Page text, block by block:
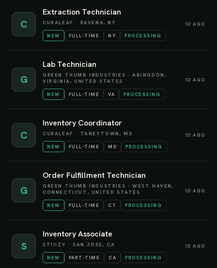
C
Extraction Technician
CURALEAF · RAVENA, NY
NEW FULL-TIME NY PROCESSING
1D AGO
G
Lab Technician
GREEN THUMB INDUSTRIES ·ABINGDON,
VIRGINIA, UNITED STATES
NEW FULL-TIME VA PROCESSING
1D AGO
C
Inventory Coordinator
CURALEAF · TANEYTOWN, MD
NEW FULL-TIME MD PROCESSING
1D AGO
G
Order Fulfillment Technician
GREEN THUMB INDUSTRIES ·WEST HAVEN,
CONNECTICUT, UNITED STATES
NEW FULL-TIME CT PROCESSING
1D AGO
S
Inventory Associate
STIIIZY ·SAN JOSE, CA
NEW PART-TIME CA PROCESSING
1D AGO